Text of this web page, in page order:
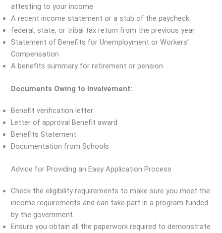
attesting to your income
A recent income statement or a stub of the paycheck
federal, state, or tribal tax return from the previous year
Statement of Benefits for Unemployment or Workers’
Compensation
A benefits summary for retirement or pension
Documents Owing to Involvement:
Benefit verification letter
Letter of approval Benefit award
Benefits Statement
Documentation from Schools
Advice for Providing an Easy Application Process
Check the eligibility requirements to make sure you meet the
income requirements and can take part in a program funded
by the government.
Ensure you obtain all the paperwork required to demonstrate